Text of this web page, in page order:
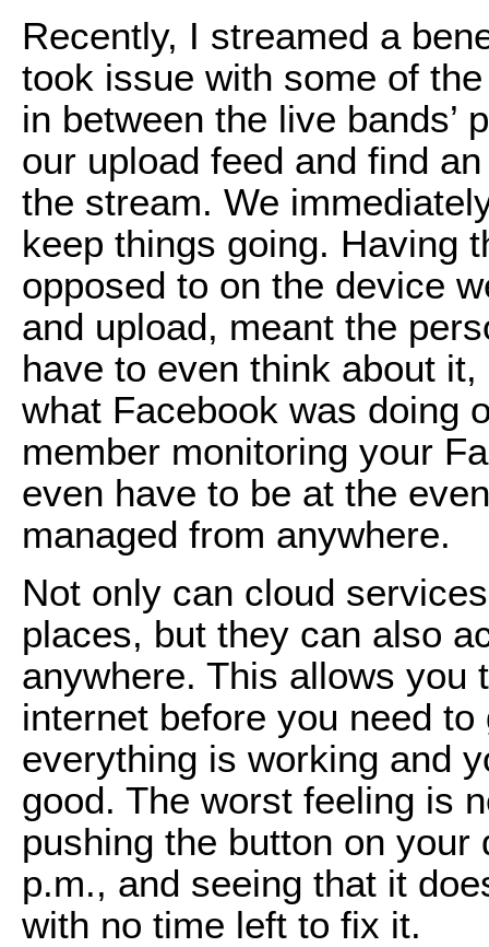
Recently, I streamed a
took issue with some of
in between the live bands’
our upload feed and find
the stream. We
keep things going. Having
opposed to on the device
and upload, meant the
have to even think about
what Facebook was doing
member monitoring your
even have to be at the
managed from anywhere.
Not only can cloud
places, but they can also
anywhere. This allows you
internet before you need
everything is working and
good. The worst feeling is
pushing the button on
p.m., and seeing that it
with no time left to fix it.